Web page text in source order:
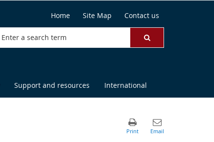
Home Site Map Contact us
Support and resources International